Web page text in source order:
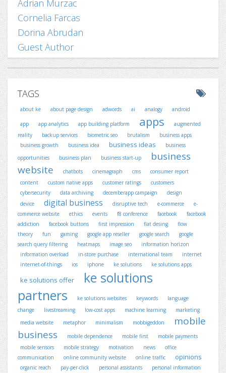
Adrian Murzac
Cornelia Farcas
Dorina Abrudan
Guest Author
TAGS
about ke about page design adwords ai analogy android
app app analytics app building platform apps
augmented
reality
backup services biometric seo brutalism
business apps
business growth
business idea business ideas
business
opportunities
business plan business start-up
business
website
chatbots cinemagraph cms
consumer report
content
custom native apps customer ratings
customers
cybersecurity
data archiving decemberapp campaign
design
device
digital business disruptive tech e-commerce
e-
commerce website
ethics events f8 conference facebook
facebook
addiction
facebook buttons first impression flat desing
flow
theory
fun gaming google app reseller google search
google
search query filtering
heatmaps image seo
information horizon
information overload
in-store purchase international team
internet
internet-of-things
ios iphone ke solutions ke solutions apps
ke solutions offer
ke solutions
partners
ke solutions websites keywords
language
change
livestreaming low-cost apps machine learning
marketing
media website
metaphor minimalism mobbigeddon
mobile
business
mobile dependence mobile first
mobile payments
mobile sensors
mobile strategy motivation news
office
communication
online community website online traffic opinions
organic reach pay-per-click personal assistants
personal information